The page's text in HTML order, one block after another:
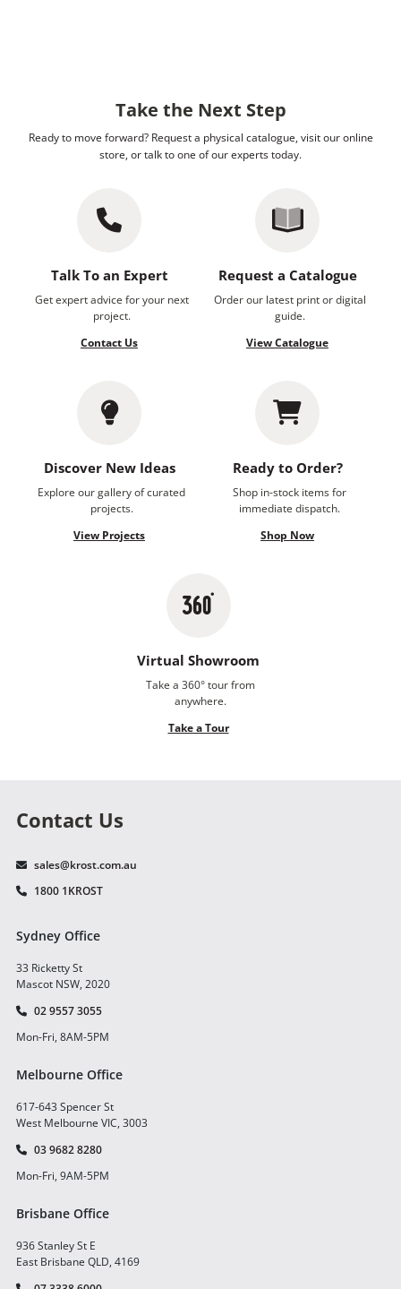
Take the Next Step
Ready to move forward? Request a physical catalogue, visit our online
store, or talk to one of our experts today.
Talk To an Expert
Get expert advice for your next
project.
Contact Us
Request a Catalogue
Order our latest print or digital
guide.
View Catalogue
Discover New Ideas
Explore our gallery of curated
projects.
View Projects
Ready to Order?
Shop in-stock items for
immediate dispatch.
Shop Now
Virtual Showroom
Take a 360° tour from
anywhere.
Take a Tour
Contact Us
sales@krost.com.au
1800 1KROST
Sydney Office
33 Ricketty St
Mascot NSW, 2020
02 9557 3055
Mon-Fri, 8AM-5PM
Melbourne Office
617-643 Spencer St
West Melbourne VIC, 3003
03 9682 8280
Mon-Fri, 9AM-5PM
Brisbane Office
936 Stanley St E
East Brisbane QLD, 4169